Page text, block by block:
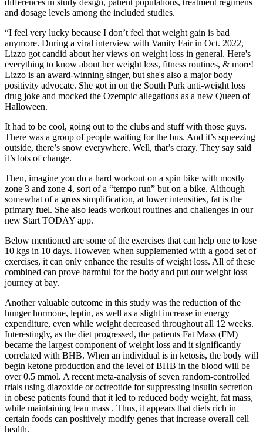
differences in study design, patient populations, treatment regimens
and dosage levels among the included studies.
“I feel very lucky because I don’t feel that weight gain is bad
anymore. During a viral interview with Vanity Fair in Oct. 2022,
Lizzo got candid about her views on weight loss in general. Here's
everything to know about her weight loss, fitness routines, & more!
Lizzo is an award-winning singer, but she's also a major body
positivity advocate. She got in on the South Park anti-weight loss
drug joke and mocked the Ozempic allegations as a new Queen of
Halloween.
It had to be cool, going out to the clubs and stuff with those guys.
There was a group of people waiting for the bus. And it’s squeezing
outside, there’s snow everywhere. Well, that’s crazy. They say said
it’s lots of change.
Then, imagine you do a hard workout on a spin bike with mostly
zone 3 and zone 4, sort of a “tempo run” but on a bike. Although
somewhat of a gross simplification, at lower intensities, fat is the
primary fuel. She also leads workout routines and challenges in our
new Start TODAY app.
Below mentioned are some of the exercises that can help one to lose
10 kgs in 10 days. However, when supplemented with a good set of
exercises, it can only enhance the results of weight loss. All of these
combined can prove harmful for the body and put our weight loss
journey at bay.
Another valuable outcome in this study was the reduction of the
hunger hormone, leptin, as well as a slight increase in energy
expenditure, even while weight decreased throughout all 12 weeks.
Interestingly, as the diet progressed, the patients Fat Mass (FM)
became the largest component of weight loss and it significantly
correlated with BHB. When an individual is in ketosis, the body will
begin ketone production and the level of BHB in the blood will be
over 0.5 mmol. A recent meta-analysis of seven random-controlled
trials using diazoxide or octreotide for suppressing insulin secretion
in obese patients found that it led to reduced body weight, fat mass,
while maintaining lean mass . Thus, it appears that diets rich in
certain foods can positively modify genes that increase overall cell
health.